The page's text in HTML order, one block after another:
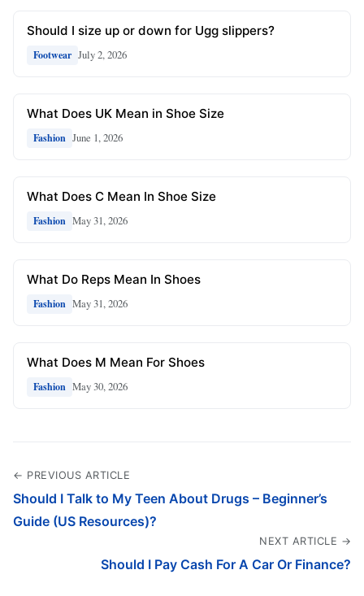
Should I size up or down for Ugg slippers?
Footwear July 2, 2026
What Does UK Mean in Shoe Size
Fashion June 1, 2026
What Does C Mean In Shoe Size
Fashion May 31, 2026
What Do Reps Mean In Shoes
Fashion May 31, 2026
What Does M Mean For Shoes
Fashion May 30, 2026
← PREVIOUS ARTICLE
Should I Talk to My Teen About Drugs – Beginner’s
Guide (US Resources)?
NEXT ARTICLE →
Should I Pay Cash For A Car Or Finance?